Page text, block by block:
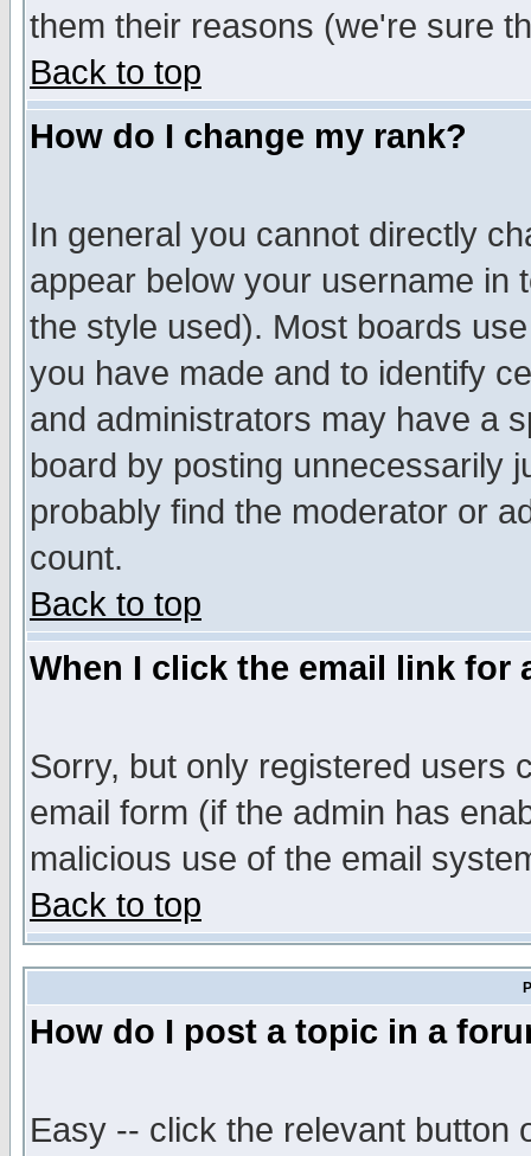
them their reasons (we're sure
Back to top
How do I change my rank?
In general you cannot directly
appear below your username in
the style used). Most boards
you have made and to identify
and administrators may have a
board by posting unnecessarily
probably find the moderator or
count.
Back to top
When I click the email link for
Sorry, but only registered users
email form (if the admin has
malicious use of the email
Back to top
How do I post a topic in a
Easy -- click the relevant button